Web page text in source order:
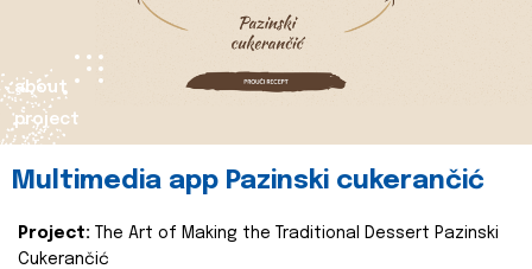
about
project
Multimedia app Pazinski cukerančić
Project:
The Art of Making the Traditional Dessert Pazinski
Cukerančić